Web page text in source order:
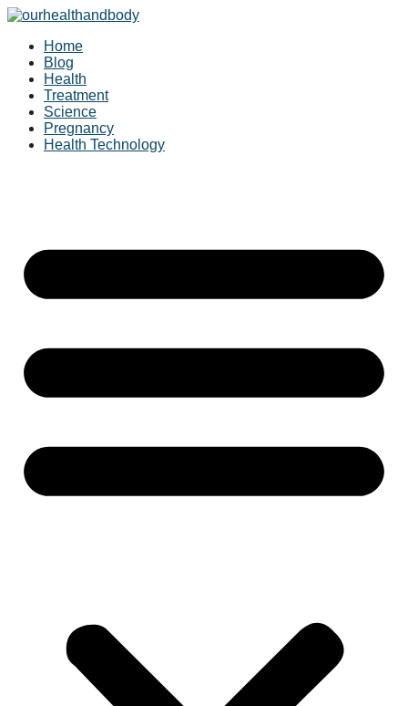
Skip
contentHome
Blog
Health
Treatment
Science
Pregnancy
Health Technology